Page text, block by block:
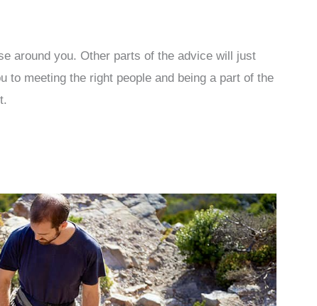
around you. Other parts of the advice will just
to meeting the right people and being a part of the